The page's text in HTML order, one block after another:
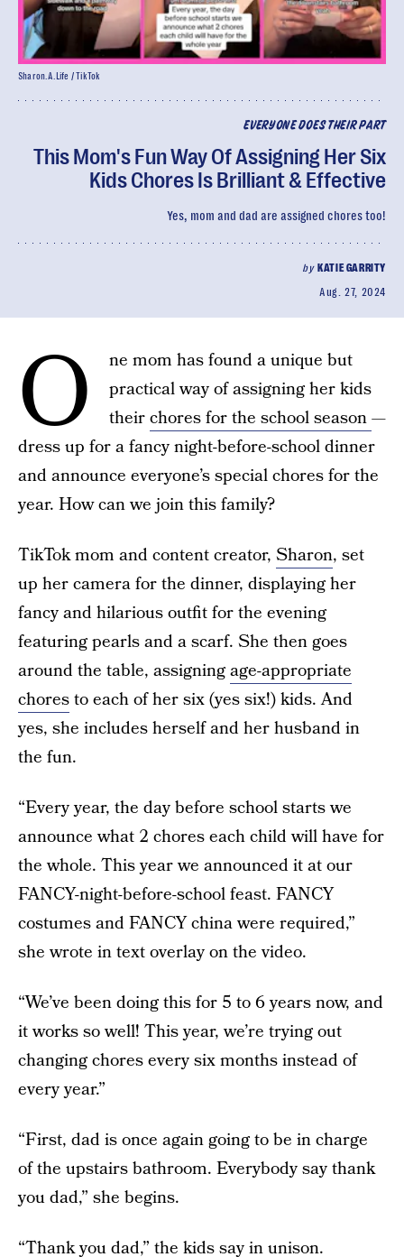
EVERYONE DOES THEIR PART
This Mom's Fun Way Of Assigning Her Six
Kids Chores Is Brilliant & Effective
Yes, mom and dad are assigned chores too!
by KATIE GARRITY
Aug. 27, 2024
Sharon.A.Life / TikTok
O
ne mom has found a unique but
practical way of assigning her kids
theirchores for the school season—
dress up for a fancy night-before-school dinner
and announce everyone’s special chores for the
year. How can we join this family?
TikTok mom and content creator, Sharon, set
up her camera for the dinner, displaying her
fancy and hilarious outfit for the evening
featuring pearls and a scarf. She then goes
around the table, assigningage-appropriate
choresto each of her six (yes six!) kids. And
yes, she includes herself and her husband in
the fun.
“Every year, the day before school starts we
announce what 2 chores each child will have for
the whole. This year we announced it at our
FANCY-night-before-school feast. FANCY
costumes and FANCY china were required,”
she wrote in text overlay on the video.
“We’ve been doing this for 5 to 6 years now, and
it works so well! This year, we’re trying out
changing chores every six months instead of
every year.”
“First, dad is once again going to be in charge
of the upstairs bathroom. Everybody say thank
you dad,” she begins.
“Thank you dad,” the kids say in unison.